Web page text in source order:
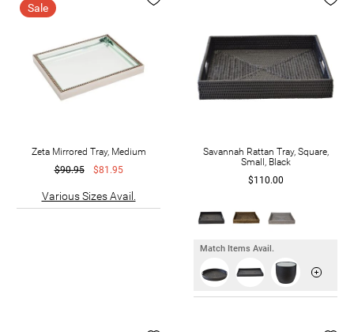
Sale
Zeta Mirrored Tray, Medium
$90.95
$81.95
Various Sizes Avail.
Savannah Rattan Tray, Square,
Small, Black
$110.00
Match Items Avail.